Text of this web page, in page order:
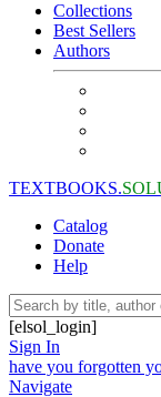
Collections
Best Sellers
Authors
TEXTBOOKS.
Catalog
Donate
Help
[elsol_login]
Sign In
have you forgotten
Navigate